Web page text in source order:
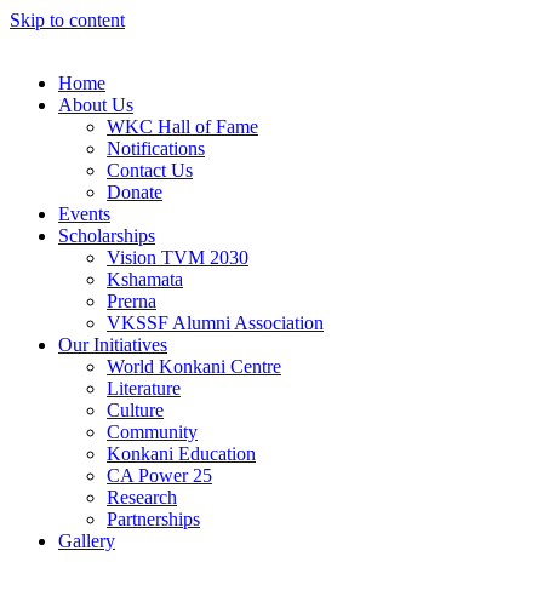
Skip to content
Home
About Us
WKC Hall of Fame
Notifications
Contact Us
Donate
Events
Scholarships
Vision TVM 2030
Kshamata
Prerna
VKSSF Alumni Association
Our Initiatives
World Konkani Centre
Literature
Culture
Community
Konkani Education
CA Power 25
Research
Partnerships
Gallery